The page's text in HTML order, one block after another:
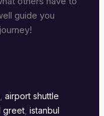
guide you
,airport shuttle
greet ,istanbul